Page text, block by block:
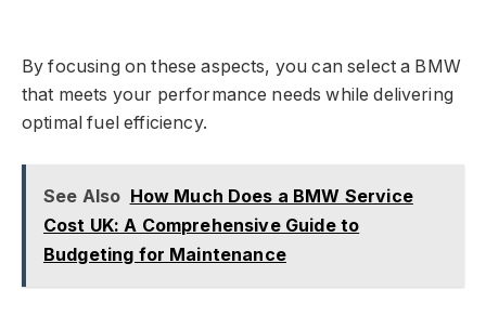
By focusing on these aspects, you can select a BMW
that meets your performance needs while delivering
optimal fuel efficiency.
See Also How Much Does a BMW Service
Cost UK: A Comprehensive Guide to
Budgeting for Maintenance